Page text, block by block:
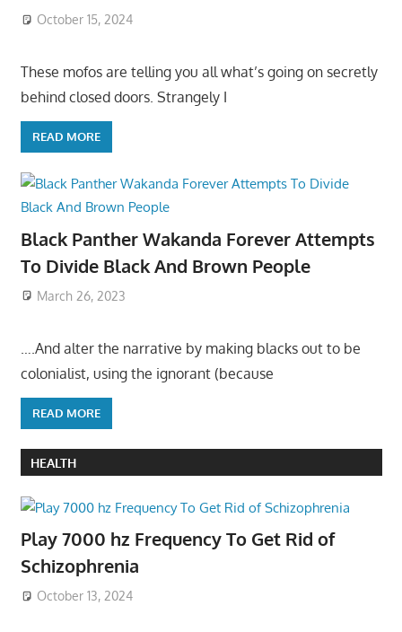
October 15, 2024
These mofos are telling you all what’s going on secretly
behind closed doors. Strangely I
READ MORE
Black Panther Wakanda Forever Attempts
To Divide Black And Brown People
March 26, 2023
….And alter the narrative by making blacks out to be
colonialist, using the ignorant (because
READ MORE
HEALTH
Play 7000 hz Frequency To Get Rid of
Schizophrenia
October 13, 2024